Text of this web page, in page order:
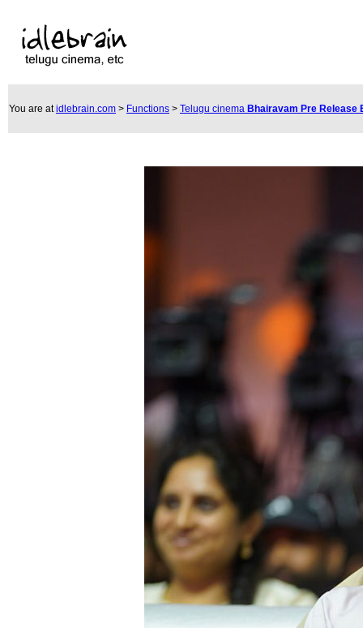
You are atidlebrain.com > Functions > Telugu cinema Bhairavam Pre Release